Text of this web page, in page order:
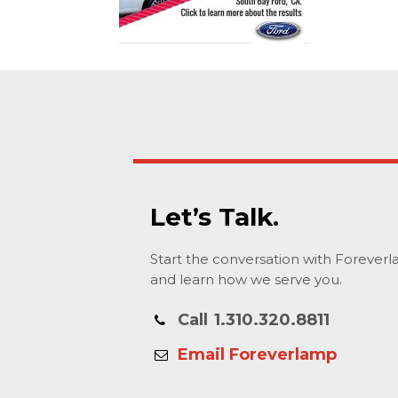
Let’s Talk.
Start the conversation with
and learn how we serve you.
Call
1.310.320.8811
Email Foreverlamp